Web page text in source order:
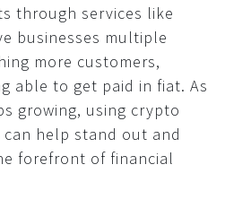
through services like
businesses multiple
more customers,
able to get paid in fiat. As
growing, using crypto
help stand out and
forefront of financial